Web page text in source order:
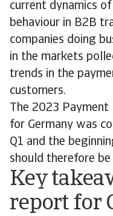
current dynamics
behaviour in B2B
companies doing
in the markets
trends in the
customers.
The 2023
for Germany was
Q1 and the
should therefore
Key
report for